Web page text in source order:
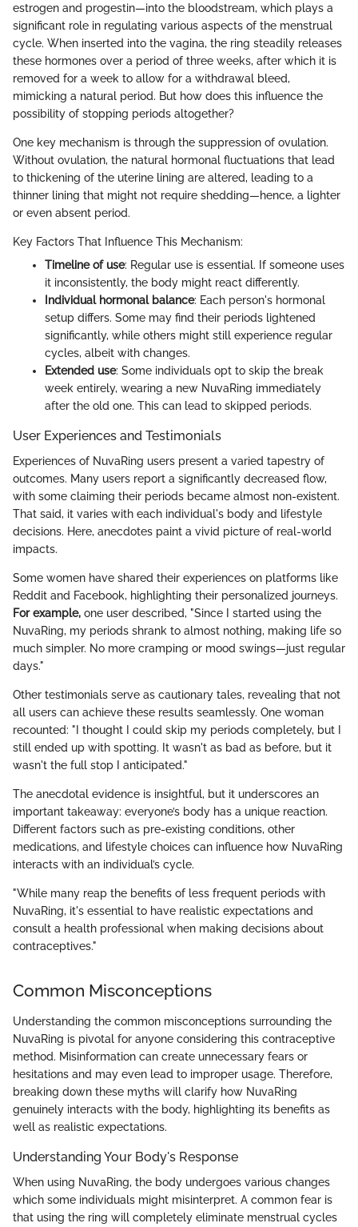
estrogen and progestin—into the bloodstream, which plays a
significant role in regulating various aspects of the menstrual
cycle. When inserted into the vagina, the ring steadily releases
these hormones over a period of three weeks, after which it is
removed for a week to allow for a withdrawal bleed,
mimicking a natural period. But how does this influence the
possibility of stopping periods altogether?
One key mechanism is through the suppression of ovulation.
Without ovulation, the natural hormonal fluctuations that lead
to thickening of the uterine lining are altered, leading to a
thinner lining that might not require shedding—hence, a lighter
or even absent period.
Key Factors That Influence This Mechanism:
Timeline of use: Regular use is essential. If someone uses
it inconsistently, the body might react differently.
Individual hormonal balance: Each person's hormonal
setup differs. Some may find their periods lightened
significantly, while others might still experience regular
cycles, albeit with changes.
Extended use: Some individuals opt to skip the break
week entirely, wearing a new NuvaRing immediately
after the old one. This can lead to skipped periods.
User Experiences and Testimonials
Experiences of NuvaRing users present a varied tapestry of
outcomes. Many users report a significantly decreased flow,
with some claiming their periods became almost non-existent.
That said, it varies with each individual's body and lifestyle
decisions. Here, anecdotes paint a vivid picture of real-world
impacts.
Some women have shared their experiences on platforms like
Reddit and Facebook, highlighting their personalized journeys.
For example, one user described, "Since I started using the
NuvaRing, my periods shrank to almost nothing, making life so
much simpler. No more cramping or mood swings—just regular
days."
Other testimonials serve as cautionary tales, revealing that not
all users can achieve these results seamlessly. One woman
recounted: "I thought I could skip my periods completely, but I
still ended up with spotting. It wasn't as bad as before, but it
wasn't the full stop I anticipated."
The anecdotal evidence is insightful, but it underscores an
important takeaway: everyone’s body has a unique reaction.
Different factors such as pre-existing conditions, other
medications, and lifestyle choices can influence how NuvaRing
interacts with an individual’s cycle.
"While many reap the benefits of less frequent periods with
NuvaRing, it's essential to have realistic expectations and
consult a health professional when making decisions about
contraceptives."
Common Misconceptions
Understanding the common misconceptions surrounding the
NuvaRing is pivotal for anyone considering this contraceptive
method. Misinformation can create unnecessary fears or
hesitations and may even lead to improper usage. Therefore,
breaking down these myths will clarify how NuvaRing
genuinely interacts with the body, highlighting its benefits as
well as realistic expectations.
Understanding Your Body's Response
When using NuvaRing, the body undergoes various changes
which some individuals might misinterpret. A common fear is
that using the ring will completely eliminate menstrual cycles